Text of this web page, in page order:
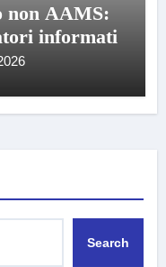
non AAMS:
informati
Search